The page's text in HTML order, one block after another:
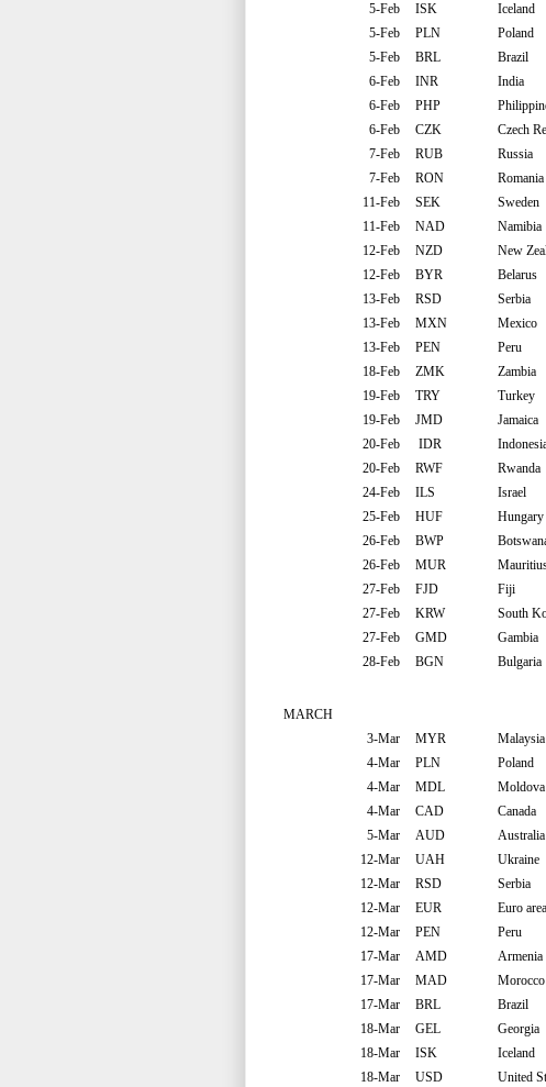
5-Feb
ISK Iceland
5-Feb
PLN Poland
5-Feb
BRL Brazil
6-Feb
INR India
6-Feb
PHP
6-Feb
CZK Czech
7-Feb
RUB Russia
7-Feb
RON Romania
11-Feb
SEK Sweden
11-Feb
NAD Namibia
12-Feb
NZD New
12-Feb
BYR Belarus
13-Feb
RSD Serbia
13-Feb
MXN Mexico
13-Feb
PEN Peru
18-Feb
ZMK Zambia
19-Feb
TRY Turkey
19-Feb
JMD Jamaica
20-Feb
IDR
20-Feb
RWF Rwanda
24-Feb
ILS Israel
25-Feb
HUF Hungary
26-Feb
BWP
26-Feb
MUR
27-Feb
FJD Fiji
27-Feb
KRW South
27-Feb
GMD Gambia
28-Feb
BGN Bulgaria
MARCH
3-Mar
MYR Malaysia
4-Mar
PLN Poland
4-Mar
MDL Moldova
4-Mar
CAD Canada
5-Mar
AUD Australia
12-Mar
UAH Ukraine
12-Mar
RSD Serbia
12-Mar
EUR Euro area
12-Mar
PEN Peru
17-Mar
AMD Armenia
17-Mar
MAD Morocco
17-Mar
BRL Brazil
18-Mar
GEL Georgia
18-Mar
ISK Iceland
18-Mar
USD United